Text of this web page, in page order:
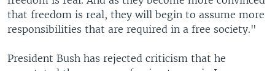
that freedom is real, they will begin to assume more
responsibilities that are required in a free society."
President Bush has rejected criticism that he